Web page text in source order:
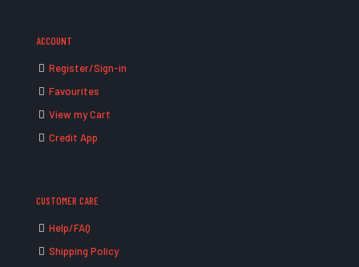
ACCOUNT
Register/Sign-in
Favourites
View my Cart
Credit App
CUSTOMER CARE
Help/FAQ
Shipping Policy